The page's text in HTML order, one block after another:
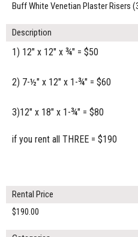
Buff White Venetian Plaster Risers
Description
1) 12" x 12" x ¾" = $50
2) 7-½" x 12" x 1-¾" = $60
3)12" x 18" x 1-¾" = $80
if you rent all THREE = $190
Rental Price
$190.00